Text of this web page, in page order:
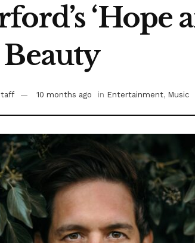
‘Hope
10 months ago in Entertainment, Music